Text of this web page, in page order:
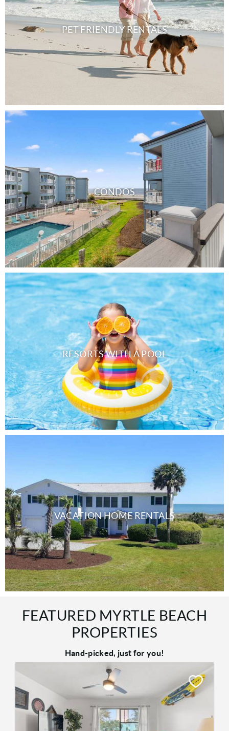
PET FRIENDLY RENTALS
CONDOS
RESORTS WITH A POOL
VACATION HOME RENTALS
FEATURED MYRTLE BEACH
PROPERTIES
Hand-picked, just for you!